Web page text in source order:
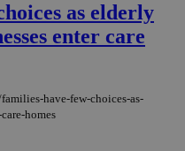
as elderly
enter care
have-few-choices-as-
homes